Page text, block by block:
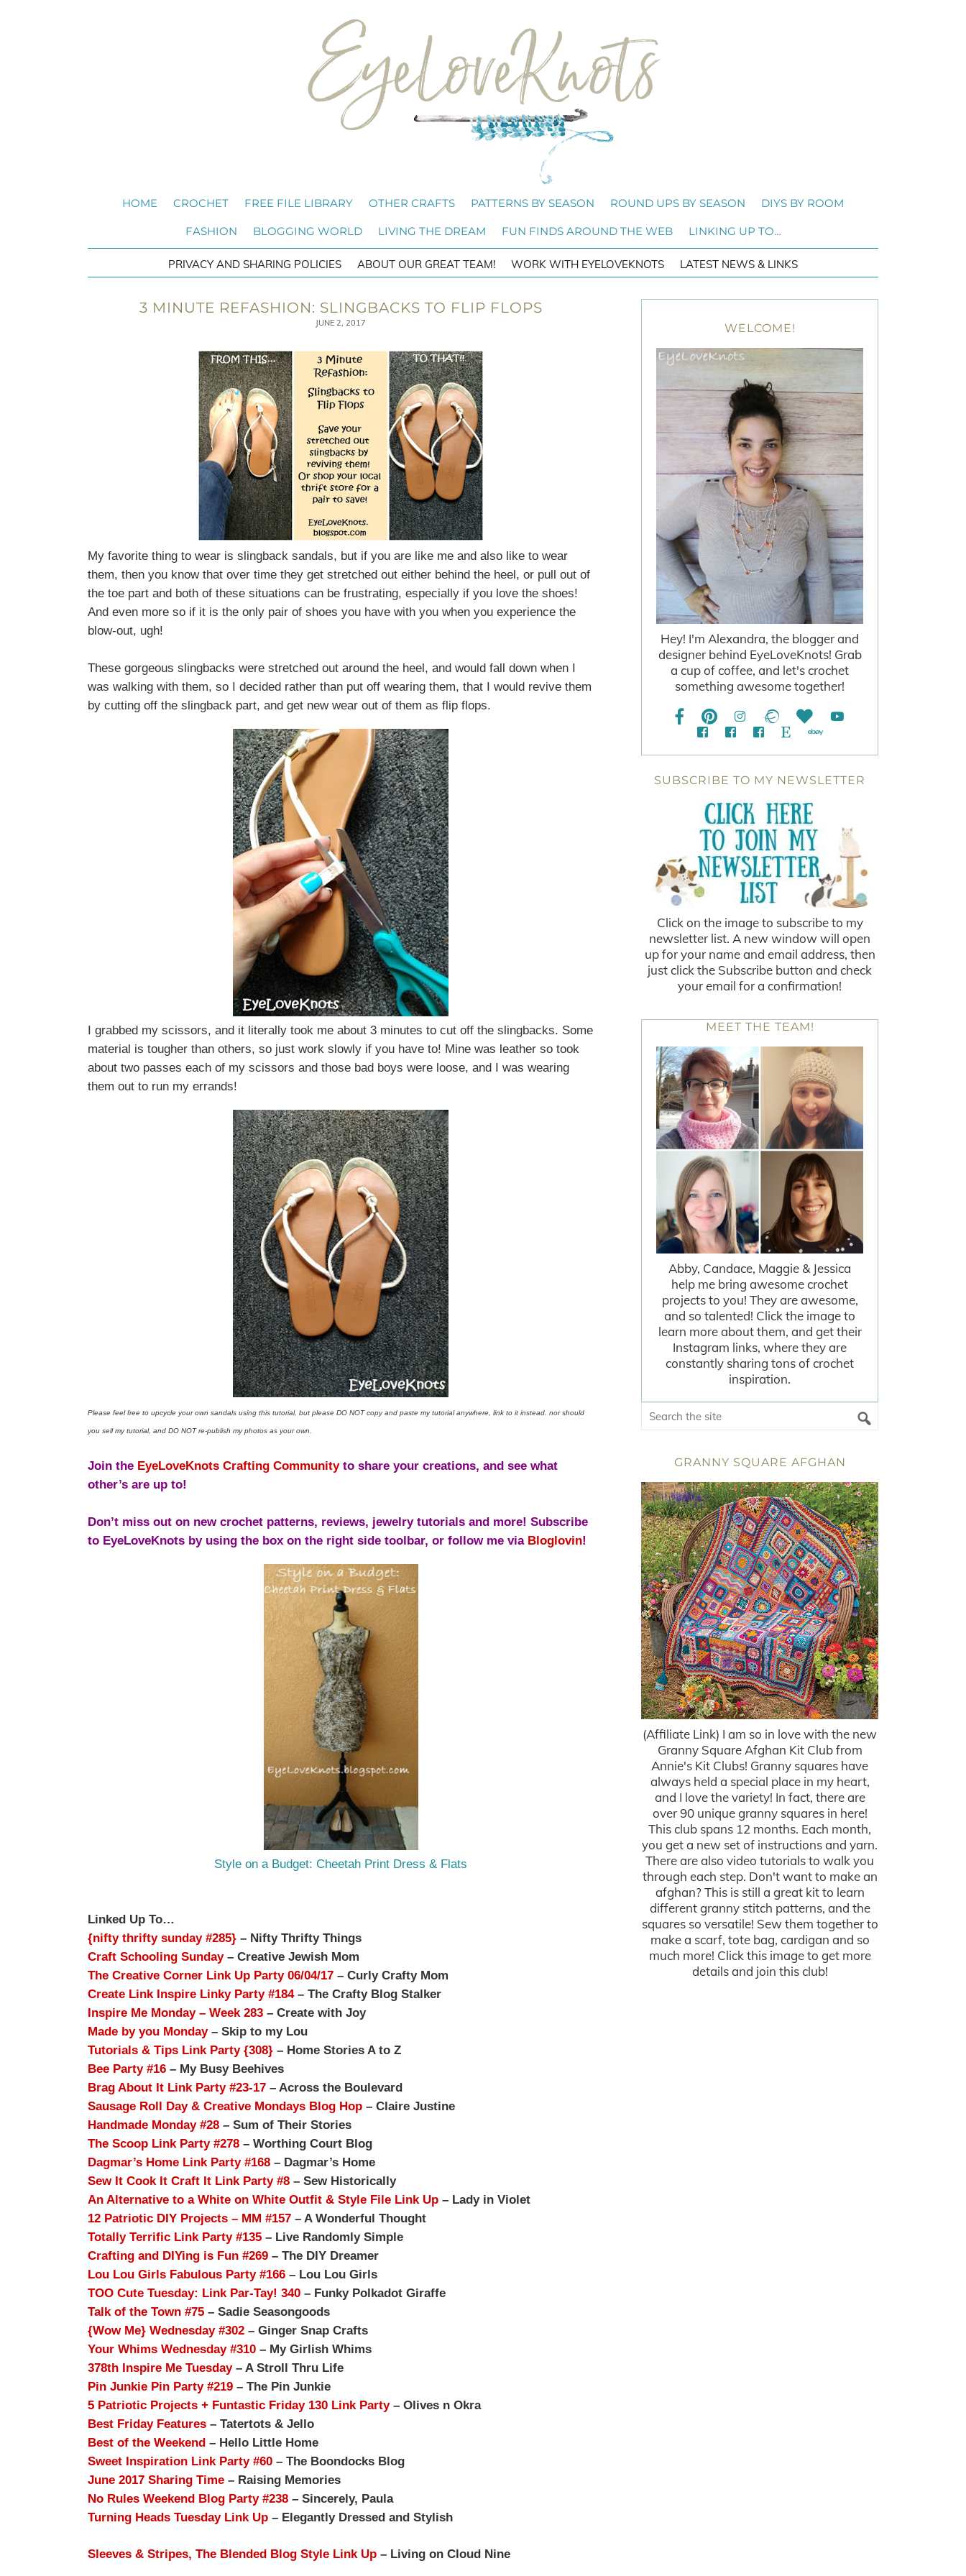
HOME CROCHET FREE FILE LIBRARY OTHER CRAFTS PATTERNS BY SEASON ROUND UPS BY SEASON DIYS BY ROOM
FASHION BLOGGING WORLD LIVING THE DREAM FUN FINDS AROUND THE WEB LINKING UP TO…
PRIVACY AND SHARING POLICIES ABOUT OUR GREAT TEAM! WORK WITH EYELOVEKNOTS LATEST NEWS & LINKS
3 MINUTE REFASHION: SLINGBACKS TO FLIP FLOPS
JUNE 2, 2017
My favorite thing to wear is slingback sandals, but if you are like me and also like to wear
them, then you know that over time they get stretched out either behind the heel, or pull out of
the toe part and both of these situations can be frustrating, especially if you love the shoes!
And even more so if it is the only pair of shoes you have with you when you experience the
blow-out, ugh!
These gorgeous slingbacks were stretched out around the heel, and would fall down when I
was walking with them, so I decided rather than put off wearing them, that I would revive them
by cutting off the slingback part, and get new wear out of them as flip flops.
I grabbed my scissors, and it literally took me about 3 minutes to cut off the slingbacks. Some
material is tougher than others, so just work slowly if you have to! Mine was leather so took
about two passes each of my scissors and those bad boys were loose, and I was wearing
them out to run my errands!
Please feel free to upcycle your own sandals using this tutorial, but please DO NOT copy and paste my tutorial anywhere, link to it instead. nor should
you sell my tutorial, and DO NOT re-publish my photos as your own.
Join the EyeLoveKnots Crafting Communityto share your creations, and see what
other’s are up to!
Don’t miss out on new crochet patterns, reviews, jewelry tutorials and more! Subscribe
to EyeLoveKnots by using the box on the right side toolbar, or follow me via Bloglovin!
Style on a Budget: Cheetah Print Dress & Flats
Linked Up To…
{nifty thrifty sunday #285} – Nifty Thrifty Things
Craft Schooling Sunday– Creative Jewish Mom
The Creative Corner Link Up Party 06/04/17 – Curly Crafty Mom
Create Link Inspire Linky Party #184– The Crafty Blog Stalker
Inspire Me Monday – Week 283 – Create with Joy
Made by you Monday– Skip to my Lou
Tutorials & Tips Link Party {308} – Home Stories A to Z
Bee Party #16 – My Busy Beehives
Brag About It Link Party #23-17 – Across the Boulevard
Sausage Roll Day & Creative Mondays Blog Hop – Claire Justine
Handmade Monday #28 – Sum of Their Stories
The Scoop Link Party #278 – Worthing Court Blog
Dagmar’s Home Link Party #168 – Dagmar’s Home
Sew It Cook It Craft It Link Party #8 – Sew Historically
An Alternative to a White on White Outfit & Style File Link Up – Lady in Violet
12 Patriotic DIY Projects – MM #157 – A Wonderful Thought
Totally Terrific Link Party #135 – Live Randomly Simple
Crafting and DIYing is Fun #269 – The DIY Dreamer
Lou Lou Girls Fabulous Party #166 – Lou Lou Girls
TOO Cute Tuesday: Link Par-Tay! 340 – Funky Polkadot Giraffe
Talk of the Town #75 – Sadie Seasongoods
{Wow Me} Wednesday #302 – Ginger Snap Crafts
Your Whims Wednesday #310 – My Girlish Whims
378th Inspire Me Tuesday– A Stroll Thru Life
Pin Junkie Pin Party #219 – The Pin Junkie
5 Patriotic Projects + Funtastic Friday 130 Link Party– Olives n Okra
Best Friday Features – Tatertots & Jello
Best of the Weekend – Hello Little Home
Sweet Inspiration Link Party #60 – The Boondocks Blog
June 2017 Sharing Time – Raising Memories
No Rules Weekend Blog Party #238 – Sincerely, Paula
Turning Heads Tuesday Link Up – Elegantly Dressed and Stylish
Sleeves & Stripes, The Blended Blog Style Link Up – Living on Cloud Nine
WELCOME!
Hey! I'm Alexandra, the blogger and
designer behind EyeLoveKnots! Grab
a cup of coffee, and let's crochet
something awesome together!
SUBSCRIBE TO MY NEWSLETTER
Click on the image to subscribe to my
newsletter list. A new window will open
up for your name and email address, then
just click the Subscribe button and check
your email for a confirmation!
MEET THE TEAM!
Abby, Candace, Maggie & Jessica
help me bring awesome crochet
projects to you! They are awesome,
and so talented! Click the image to
learn more about them, and get their
Instagram links, where they are
constantly sharing tons of crochet
inspiration.
GRANNY SQUARE AFGHAN
(Affiliate Link) I am so in love with the new
Granny Square Afghan Kit Club from
Annie's Kit Clubs! Granny squares have
always held a special place in my heart,
and I love the variety! In fact, there are
over 90 unique granny squares in here!
This club spans 12 months. Each month,
you get a new set of instructions and yarn.
There are also video tutorials to walk you
through each step. Don't want to make an
afghan? This is still a great kit to learn
different granny stitch patterns, and the
squares so versatile! Sew them together to
make a scarf, tote bag, cardigan and so
much more! Click this image to get more
details and join this club!